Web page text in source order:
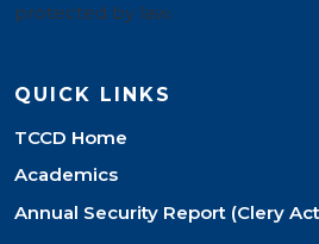
protected by law.
QUICK LINKS
TCCD Home
Academics
Annual Security Report (Clery